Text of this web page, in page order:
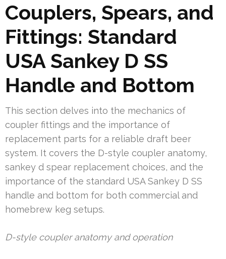
Couplers, Spears, and
Fittings: Standard
USA Sankey D SS
Handle and Bottom
This section delves into the mechanics of
coupler fittings and the importance of
replacement parts for a reliable draft beer
system. It covers the D-style coupler anatomy,
sankey d spear replacement choices, and the
importance of the standard USA Sankey D SS
handle and bottom for both commercial and
homebrew keg setups.
D-style coupler anatomy and operation